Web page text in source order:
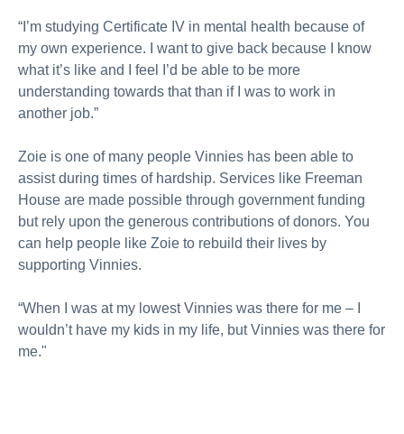
“I’m studying Certificate IV in mental health because of
my own experience. I want to give back because I know
what it’s like and I feel I’d be able to be more
understanding towards that than if I was to work in
another job.”
Zoie is one of many people Vinnies has been able to
assist during times of hardship. Services like Freeman
House are made possible through government funding
but rely upon the generous contributions of donors. You
can help people like Zoie to rebuild their lives by
supporting Vinnies.
“When I was at my lowest Vinnies was there for me – I
wouldn’t have my kids in my life, but Vinnies was there for
me."